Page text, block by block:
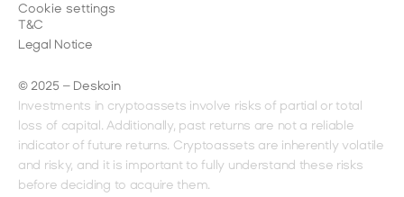
© 2025 – Deskoin
Cookie settings
T&C
Legal Notice
Investments in cryptoassets involve risks of partial or total
loss of capital. Additionally, past returns are not a reliable
indicator of future returns. Cryptoassets are inherently volatile
and risky, and it is important to fully understand these risks
before deciding to acquire them.